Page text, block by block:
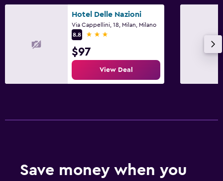
Hotel Delle Nazioni
Via Cappellini, 18, Milan, Milano
8.8
3 stars
$97
View Deal
Save money when you